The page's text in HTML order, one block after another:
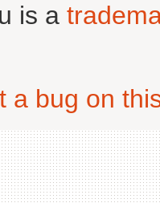
is a
a bug on